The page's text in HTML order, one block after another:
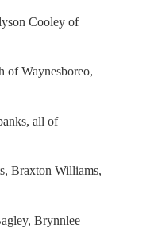
Cooley of
of Waynesboreo,
all of
Braxton Williams,
Brynnlee